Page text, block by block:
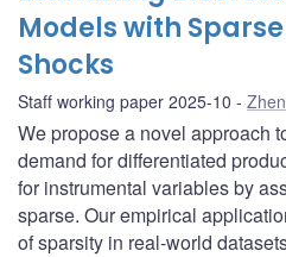
Models with
Shocks
Staff working paper 2025-10
We propose a novel approach
demand for differentiated
for instrumental variables by
sparse. Our empirical
of sparsity in real-world